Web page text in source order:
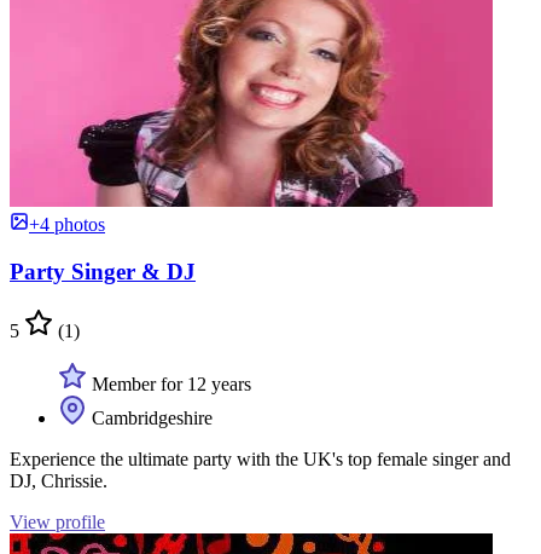
+4 photos
Party Singer & DJ
5 (1)
Member for 12 years
Cambridgeshire
Experience the ultimate party with the UK's top female singer and
DJ, Chrissie.
View profile